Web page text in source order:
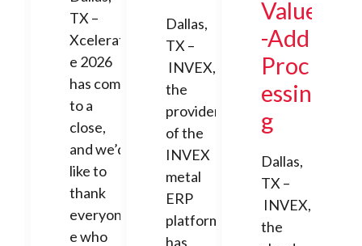
TX –
Xcelerat
e 2026
has come
to a
close,
and we’d
like to
thank
everyon
e who
Dallas,
TX –
INVEX,
the
provider
of the
INVEX
metal
ERP
platform,
has
Value
-Add
Proc
essin
g
Dallas,
TX –
INVEX,
the